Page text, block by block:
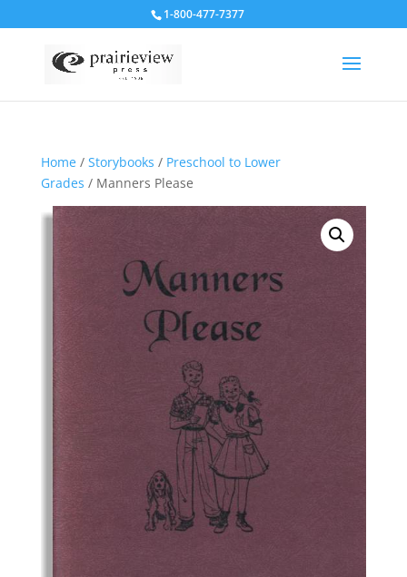
1-800-477-7377
Home/ Storybooks / Preschool to Lower
Grades / Manners Please